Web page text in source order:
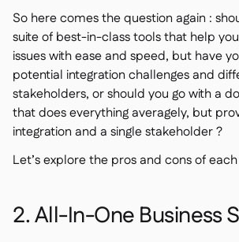
So here comes the question again :
suite of best-in-class tools that help
issues with ease and speed, but have
potential integration challenges and
stakeholders, or should you go with a
that does everything averagely, but
integration and a single stakeholder ?
Let’s explore the pros and cons of
2. All-In-One Business